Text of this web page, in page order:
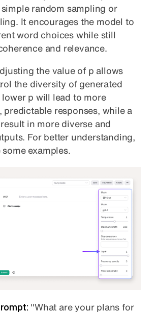
random sampling or
It encourages the model to
word choices while still
and relevance.
the value of p allows
the diversity of generated
lower p will lead to more
predictable responses, while a
in more diverse and
For better understanding,
examples.
"What are your plans for